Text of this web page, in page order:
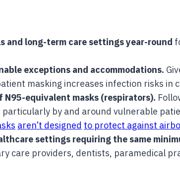
and long-term care settings year-round
exceptions and accommodations.
masking increases infection risks in
equivalent masks (respirators).
by and around vulnerable
aren’t designed to protect against
settings requiring the same
care providers, dentists, paramedical